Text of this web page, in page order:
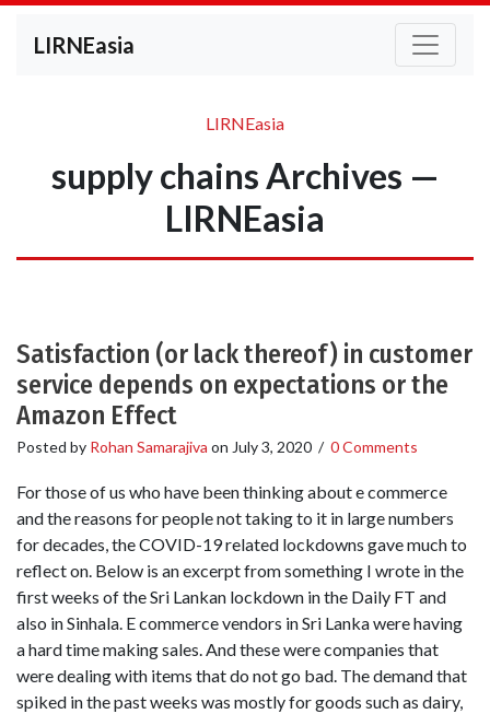
LIRNEasia
LIRNEasia
supply chains Archives —
LIRNEasia
Satisfaction (or lack thereof) in customer
service depends on expectations or the
Amazon Effect
Posted by Rohan Samarajiva on July 3, 2020 / 0 Comments
For those of us who have been thinking about e commerce
and the reasons for people not taking to it in large numbers
for decades, the COVID-19 related lockdowns gave much to
reflect on. Below is an excerpt from something I wrote in the
first weeks of the Sri Lankan lockdown in the Daily FT and
also in Sinhala. E commerce vendors in Sri Lanka were having
a hard time making sales. And these were companies that
were dealing with items that do not go bad. The demand that
spiked in the past weeks was mostly for goods such as dairy,